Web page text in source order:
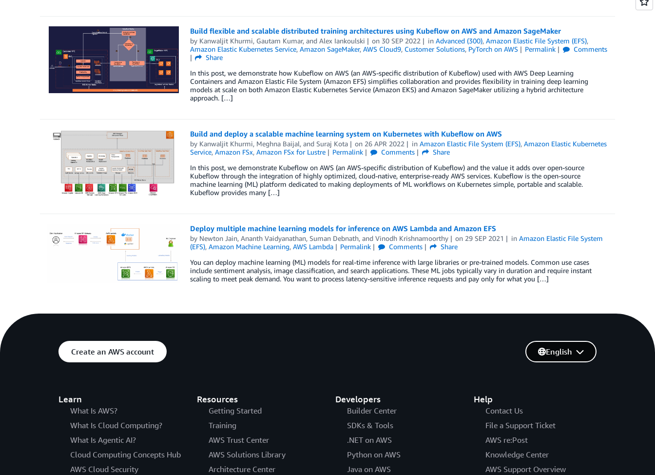
Build flexible and scalable distributed training architectures using Kubeflow on AWS and Amazon SageMaker
by Kanwaljit Khurmi, Gautam Kumar, and Alex Iankoulski on 30 SEP 2022 inAdvanced (300),Amazon Elastic File System (EFS),
Amazon Elastic Kubernetes Service, Amazon SageMaker, AWS Cloud9, Customer Solutions, PyTorch on AWS Permalink
Comments
Share
In this post, we demonstrate how Kubeflow on AWS (an AWS-specific distribution of Kubeflow) used with AWS Deep Learning
Containers and Amazon Elastic File System (Amazon EFS) simplifies collaboration and provides flexibility in training deep learning
models at scale on both Amazon Elastic Kubernetes Service (Amazon EKS) and Amazon SageMaker utilizing a hybrid architecture
approach. […]
Build and deploy a scalable machine learning system on Kubernetes with Kubeflow on AWS
by Kanwaljit Khurmi, Meghna Baijal, and Suraj Kota on 26 APR 2022 inAmazon Elastic File System (EFS),Amazon Elastic Kubernetes
Service, Amazon FSx, Amazon FSx for Lustre Permalink Comments
Share
In this post, we demonstrate Kubeflow on AWS (an AWS-specific distribution of Kubeflow) and the value it adds over open-source
Kubeflow through the integration of highly optimized, cloud-native, enterprise-ready AWS services. Kubeflow is the open-source
machine learning (ML) platform dedicated to making deployments of ML workflows on Kubernetes simple, portable and scalable.
Kubeflow provides many […]
Deploy multiple machine learning models for inference on AWS Lambda and Amazon EFS
by Newton Jain, Ananth Vaidyanathan, Suman Debnath, and Vinodh Krishnamoorthy on 29 SEP 2021 inAmazon Elastic File System
(EFS), Amazon Machine Learning, AWS Lambda Permalink Comments
Share
You can deploy machine learning (ML) models for real-time inference with large libraries or pre-trained models. Common use cases
include sentiment analysis, image classification, and search applications. These ML jobs typically vary in duration and require instant
scaling to meet peak demand. You want to process latency-sensitive inference requests and pay only for what you […]
Create an AWS account
Learn
What Is AWS?
What Is Cloud Computing?
What Is Agentic AI?
Cloud Computing Concepts Hub
AWS Cloud Security
Resources
Getting Started
Training
AWS Trust Center
AWS Solutions Library
Architecture Center
Developers
Builder Center
SDKs & Tools
.NET on AWS
Python on AWS
Java on AWS
Help
Contact Us
File a Support Ticket
AWS re:Post
Knowledge Center
AWS Support Overview
English